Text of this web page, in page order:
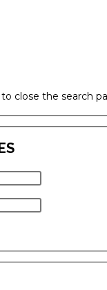
close the search